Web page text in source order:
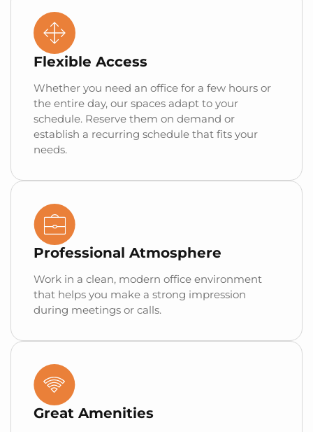
Flexible Access
Whether you need an office for a few hours or
the entire day, our spaces adapt to your
schedule. Reserve them on demand or
establish a recurring schedule that fits your
needs.
Professional Atmosphere
Work in a clean, modern office environment
that helps you make a strong impression
during meetings or calls.
Great Amenities